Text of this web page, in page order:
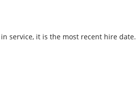
service, it is the most recent hire date.